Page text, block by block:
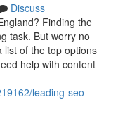
Discuss
Finding the
task. But worry no
list of the top options
help with content
leading-seo-